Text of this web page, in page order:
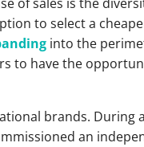
to select a
into the
to have the
brands. During
an